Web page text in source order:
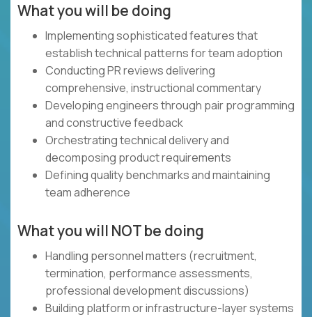
What you will be doing
Implementing sophisticated features that
establish technical patterns for team adoption
Conducting PR reviews delivering
comprehensive, instructional commentary
Developing engineers through pair programming
and constructive feedback
Orchestrating technical delivery and
decomposing product requirements
Defining quality benchmarks and maintaining
team adherence
What you will NOT be doing
Handling personnel matters (recruitment,
termination, performance assessments,
professional development discussions)
Building platform or infrastructure-layer systems